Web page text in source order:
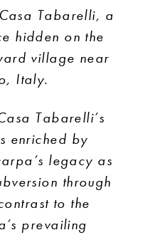
Tabarelli, a
hidden on the
village near
Italy.
Tabarelli’s
enriched by
legacy as
through
to the
prevailing